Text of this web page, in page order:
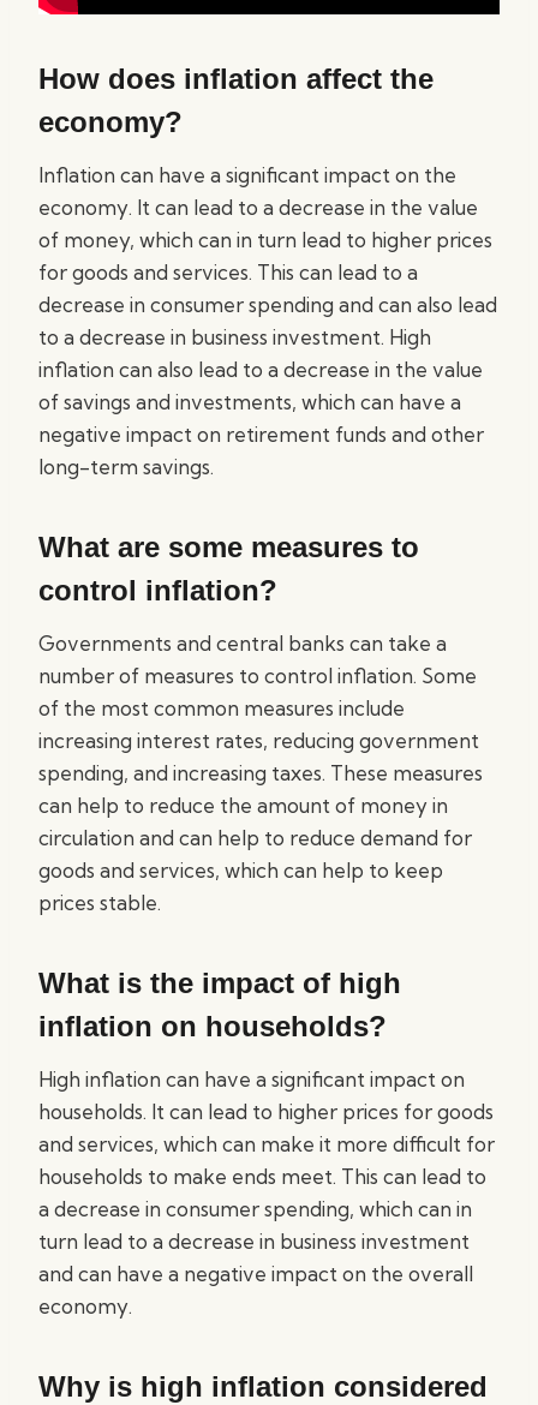
How does inflation affect the
economy?
Inflation can have a significant impact on the
economy. It can lead to a decrease in the value
of money, which can in turn lead to higher prices
for goods and services. This can lead to a
decrease in consumer spending and can also lead
to a decrease in business investment. High
inflation can also lead to a decrease in the value
of savings and investments, which can have a
negative impact on retirement funds and other
long-term savings.
What are some measures to
control inflation?
Governments and central banks can take a
number of measures to control inflation. Some
of the most common measures include
increasing interest rates, reducing government
spending, and increasing taxes. These measures
can help to reduce the amount of money in
circulation and can help to reduce demand for
goods and services, which can help to keep
prices stable.
What is the impact of high
inflation on households?
High inflation can have a significant impact on
households. It can lead to higher prices for goods
and services, which can make it more difficult for
households to make ends meet. This can lead to
a decrease in consumer spending, which can in
turn lead to a decrease in business investment
and can have a negative impact on the overall
economy.
Why is high inflation considered